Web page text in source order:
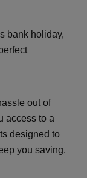
bank holiday,
out of
access to a
designed to
you saving.